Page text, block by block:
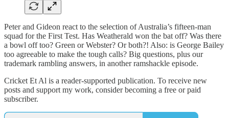
Peter and Gideon react to the selection of Australia’s fifteen-man
squad for the First Test. Has Weatherald won the bat off? Was there
a bowl off too? Green or Webster? Or both?! Also: is George Bailey
too agreeable to make the tough calls? Big questions, plus our
trademark rambling answers, in another ramshackle episode.
Cricket Et Al is a reader-supported publication. To receive new
posts and support my work, consider becoming a free or paid
subscriber.